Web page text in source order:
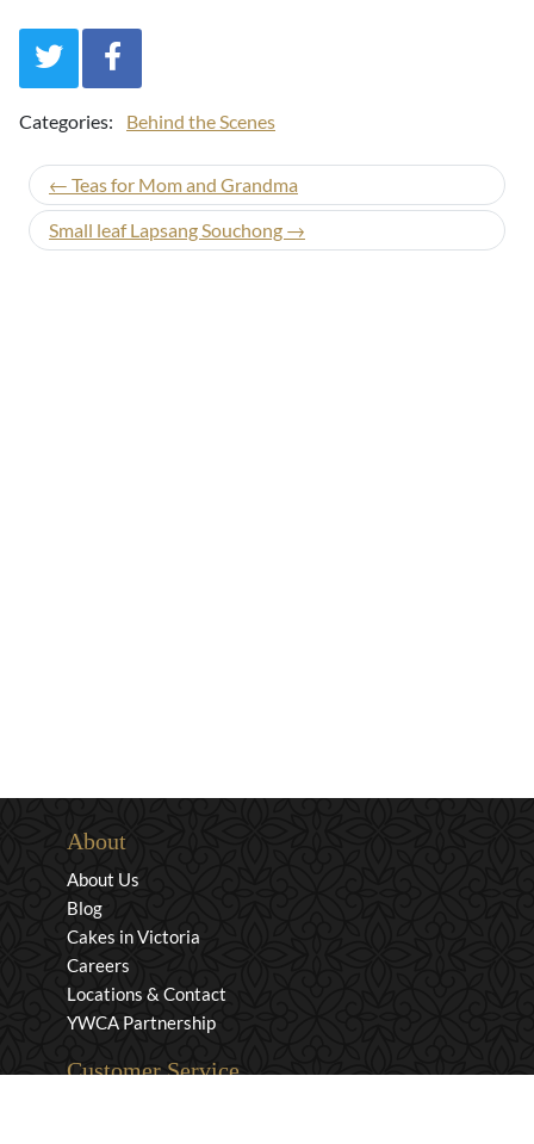
Categories: Behind the Scenes
← Teas for Mom and Grandma
Small leaf Lapsang Souchong →
About
About Us
Blog
Cakes in Victoria
Careers
Locations & Contact
YWCA Partnership
Customer Service